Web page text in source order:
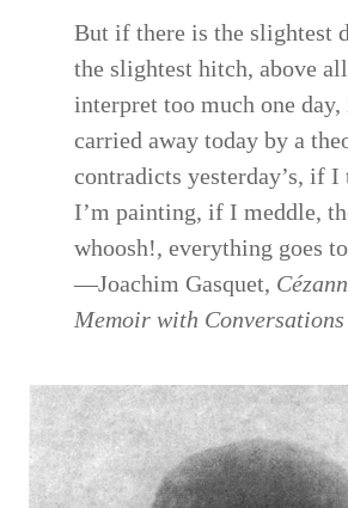
But if there is the slightest
the slightest hitch, above
interpret too much one day,
carried away today by a
contradicts yesterday’s, if
I’m painting, if I meddle,
whoosh!, everything goes
—Joachim Gasquet,
Memoir with Conversations